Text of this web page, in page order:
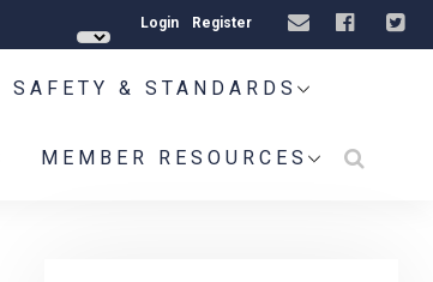
Login Register
SAFETY & STANDARDS
MEMBER RESOURCES